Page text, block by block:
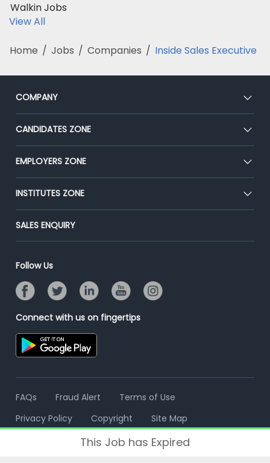
Walkin Jobs
View All
Home / Jobs / Companies / Inside Sales Executive
COMPANY
About Us
Our Team
Press
Advertise With Us
CANDIDATES ZONE
CEAT
Premium Membership
Placement Preparation
EMPLOYERS ZONE
Post Job for Free
End-to-End Recruitment
Campus Recruitment
Resume Search
INSTITUTES ZONE
Post Your Institute
Email/SMS Campaign
Banner Ads Campaign
Placement Assistant
SALES ENQUIRY
Follow Us
Connect with us on fingertips
FAQs Fraud Alert
Terms of Use
Privacy Policy
Copyright Site Map
This Job has Expired